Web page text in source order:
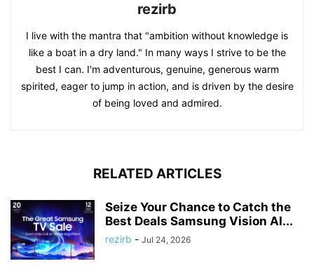
rezirb
I live with the mantra that "ambition without knowledge is
like a boat in a dry land." In many ways I strive to be the
best I can. I'm adventurous, genuine, generous warm
spirited, eager to jump in action, and is driven by the desire
of being loved and admired.
RELATED ARTICLES
Seize Your Chance to Catch the
Best Deals Samsung Vision AI...
rezirb - Jul 24, 2026